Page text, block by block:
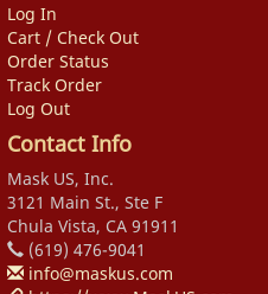
Log In
Cart / Check Out
Order Status
Track Order
Log Out
Contact Info
Mask US, Inc.
3121 Main St., Ste F
Chula Vista, CA 91911
(619) 476-9041
info@maskus.com